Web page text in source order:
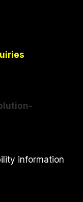
information